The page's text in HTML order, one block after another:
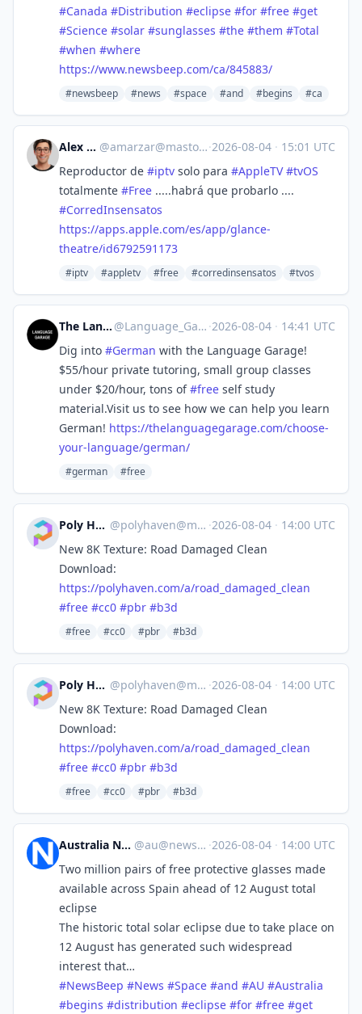
#Canada #Distribution #eclipse #for #free #get
#Science #solar #sunglasses #the #them #Total
#when #where
https://www.newsbeep.com/ca/845883/
#newsbeep #news #space #and #begins #ca
Alex Zarza @amarzar@mastodon.social ·2026-08-04 · 15:01 UTC
Reproductor de #iptv solo para #AppleTV #tvOS
totalmente #Free .....habrá que probarlo ....
#CorredInsensatos
https://apps.apple.com/es/app/glance-
theatre/id6792591173
#iptv #appletv #free #corredinsensatos #tvos
The Language Garage @Language_Garage@mastodon.social ·2026-08-04 · 14:41 UTC
Dig into #German with the Language Garage!
$55/hour private tutoring, small group classes
under $20/hour, tons of#free self study
material.Visit us to see how we can help you learn
German! https://thelanguagegarage.com/choose-
your-language/german/
#german #free
Poly Haven @polyhaven@masto.ai ·2026-08-04 · 14:00 UTC
New 8K Texture: Road Damaged Clean
Download:
https://polyhaven.com/a/road_damaged_clean
#free #cc0 #pbr #b3d
#free #cc0 #pbr #b3d
Poly Haven @polyhaven@masto.ai ·2026-08-04 · 14:00 UTC
New 8K Texture: Road Damaged Clean
Download:
https://polyhaven.com/a/road_damaged_clean
#free #cc0 #pbr #b3d
#free #cc0 #pbr #b3d
Australia News Beep @au@newsbeep.org ·2026-08-04 · 14:00 UTC
Two million pairs of free protective glasses made
available across Spain ahead of 12 August total
eclipse
The historic total solar eclipse due to take place on
12 August has generated such widespread
interest that…
#NewsBeep #News #Space #and #AU #Australia
#begins #distribution #eclipse #for #free #get